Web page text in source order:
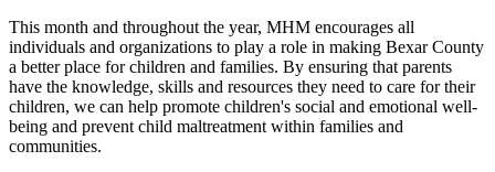
This month and throughout the year, MHM encourages all
individuals and organizations to play a role in making Bexar County
a better place for children and families. By ensuring that parents
have the knowledge, skills and resources they need to care for their
children, we can help promote children's social and emotional well-
being and prevent child maltreatment within families and
communities.